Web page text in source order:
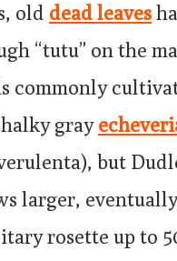
old dead leaves
“tutu” on the
commonly
gray
but
larger, eventually
rosette up to